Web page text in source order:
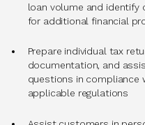
loan volume and identify
for additional financial
Prepare individual tax
documentation, and
questions in compliance
applicable regulations